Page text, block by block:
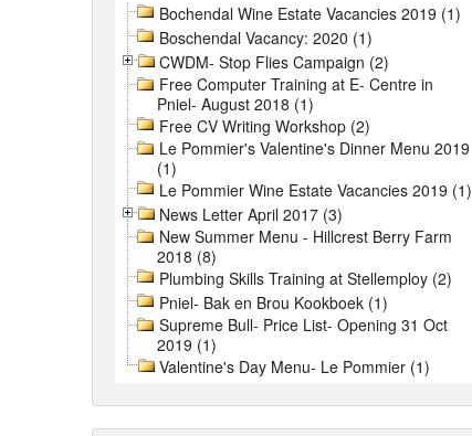
Bochendal Wine Estate Vacancies 2019 (1)
Boschendal Vacancy: 2020 (1)
CWDM- Stop Flies Campaign (2)
Free Computer Training at E- Centre in
Pniel- August 2018 (1)
Free CV Writing Workshop (2)
Le Pommier's Valentine's Dinner Menu 2019
(1)
Le Pommier Wine Estate Vacancies 2019 (1)
News Letter April 2017 (3)
New Summer Menu - Hillcrest Berry Farm
2018 (8)
Plumbing Skills Training at Stellemploy (2)
Pniel- Bak en Brou Kookboek (1)
Supreme Bull- Price List- Opening 31 Oct
2019 (1)
Valentine's Day Menu- Le Pommier (1)